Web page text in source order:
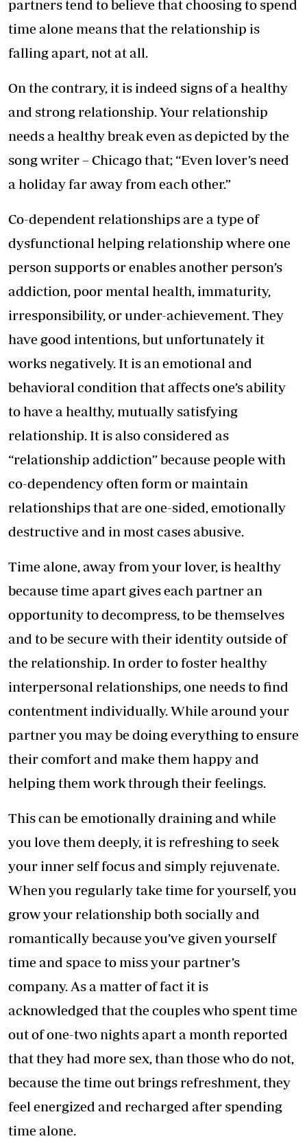
partners tend to believe that choosing to spend
time alone means that the relationship is
falling apart, not at all.
On the contrary, it is indeed signs of a healthy
and strong relationship. Your relationship
needs a healthy break even as depicted by the
song writer – Chicago that; “Even lover’s need
a holiday far away from each other.”
Co-dependent relationships are a type of
dysfunctional helping relationship where one
person supports or enables another person’s
addiction, poor mental health, immaturity,
irresponsibility, or under-achievement. They
have good intentions, but unfortunately it
works negatively. It is an emotional and
behavioral condition that affects one’s ability
to have a healthy, mutually satisfying
relationship. It is also considered as
“relationship addiction” because people with
co-dependency often form or maintain
relationships that are one-sided, emotionally
destructive and in most cases abusive.
Time alone, away from your lover, is healthy
because time apart gives each partner an
opportunity to decompress, to be themselves
and to be secure with their identity outside of
the relationship. In order to foster healthy
interpersonal relationships, one needs to find
contentment individually. While around your
partner you may be doing everything to ensure
their comfort and make them happy and
helping them work through their feelings.
This can be emotionally draining and while
you love them deeply, it is refreshing to seek
your inner self focus and simply rejuvenate.
When you regularly take time for yourself, you
grow your relationship both socially and
romantically because you’ve given yourself
time and space to miss your partner’s
company. As a matter of fact it is
acknowledged that the couples who spent time
out of one-two nights apart a month reported
that they had more sex, than those who do not,
because the time out brings refreshment, they
feel energized and recharged after spending
time alone.